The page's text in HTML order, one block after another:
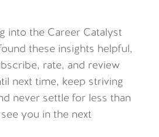
into the Career Catalyst
these insights helpful,
rate, and review
next time, keep striving
never settle for less than
you in the next